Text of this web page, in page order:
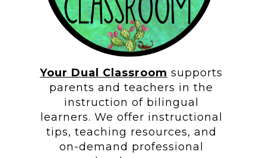
Your Dual Classroom supports
parents and teachers in the
instruction of bilingual
learners. We offer instructional
tips, teaching resources, and
on-demand professional